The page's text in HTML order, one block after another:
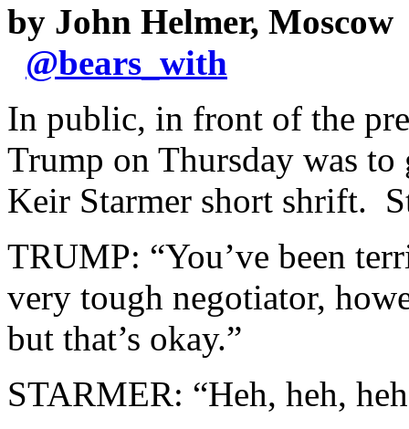
by John Helmer, Moscow
@bears_with
In public, in front of the
Trump on Thursday was
Keir Starmer short shrift.
TRUMP: “You’ve been
very tough negotiator,
but that’s okay.”
STARMER: “Heh, heh,